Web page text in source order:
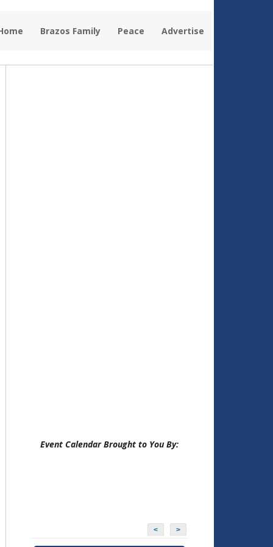
Brazos Family Peace Advertise
Event Calendar Brought to You By:
< >